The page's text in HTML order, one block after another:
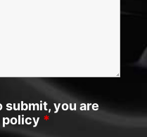
submit, you are
policy *